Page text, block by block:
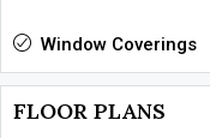
Window Coverings
FLOOR PLANS